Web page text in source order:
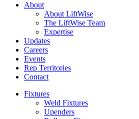
About
About LiftWise
The LiftWise Team
Expertise
Updates
Careers
Events
Rep Territories
Contact
Fixtures
Weld Fixtures
Upenders